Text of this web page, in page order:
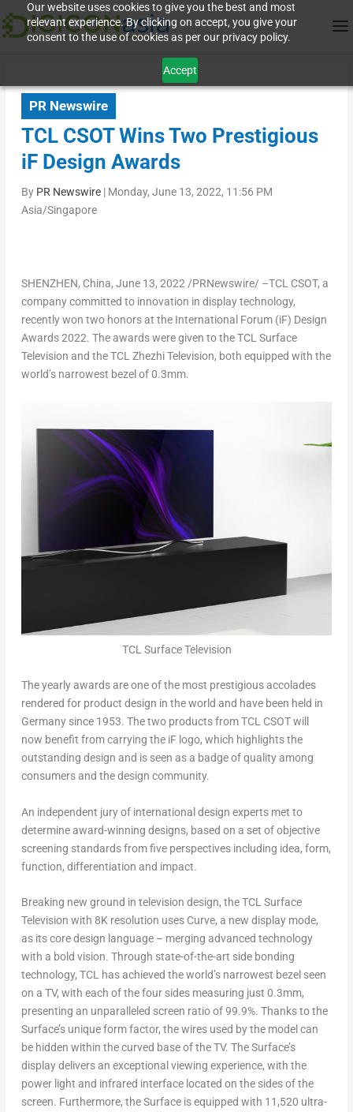
Our website uses cookies to give you the best and most
relevant experience. By clicking on accept, you give your
consent to the use of cookies as per our privacy policy.
Accept
PR Newswire
TCL CSOT Wins Two Prestigious
iF Design Awards
By PR Newswire| Monday, June 13, 2022, 11:56 PM
Asia/Singapore
SHENZHEN, China, June 13, 2022/PRNewswire/ –TCL CSOT, a
company committed to innovation in display technology,
recently won two honors at the International Forum (iF) Design
Awards 2022. The awards were given to the TCL Surface
Television and the TCL Zhezhi Television, both equipped with the
world’s narrowest bezel of 0.3mm.
TCL Surface Television
The yearly awards are one of the most prestigious accolades
rendered for product design in the world and have been held in
Germanysince 1953. The two products from TCL CSOT will
now benefit from carrying the iF logo, which highlights the
outstanding design and is seen as a badge of quality among
consumers and the design community.
An independent jury of international design experts met to
determine award-winning designs, based on a set of objective
screening standards from five perspectives including idea, form,
function, differentiation and impact.
Breaking new ground in television design, the TCL Surface
Television with 8K resolution uses Curve, a new display mode,
as its core design language – merging advanced technology
with a bold vision. Through state-of-the-art side bonding
technology, TCL has achieved the world’s narrowest bezel seen
on a TV, with each of the four sides measuring just 0.3mm,
presenting an unparalleled screen ratio of 99.9%. Thanks to the
Surface’s unique form factor, the wires used by the model can
be hidden within the curved base of the TV. The Surface’s
display delivers an exceptional viewing experience, with the
power light and infrared interface located on the sides of the
screen. Furthermore, the Surface is equipped with 11,520 ultra-